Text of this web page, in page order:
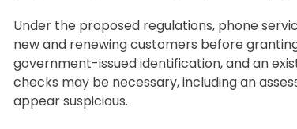
Under the proposed regulations, phone
new and renewing customers before
government-issued identification, and an
checks may be necessary, including an
appear suspicious.